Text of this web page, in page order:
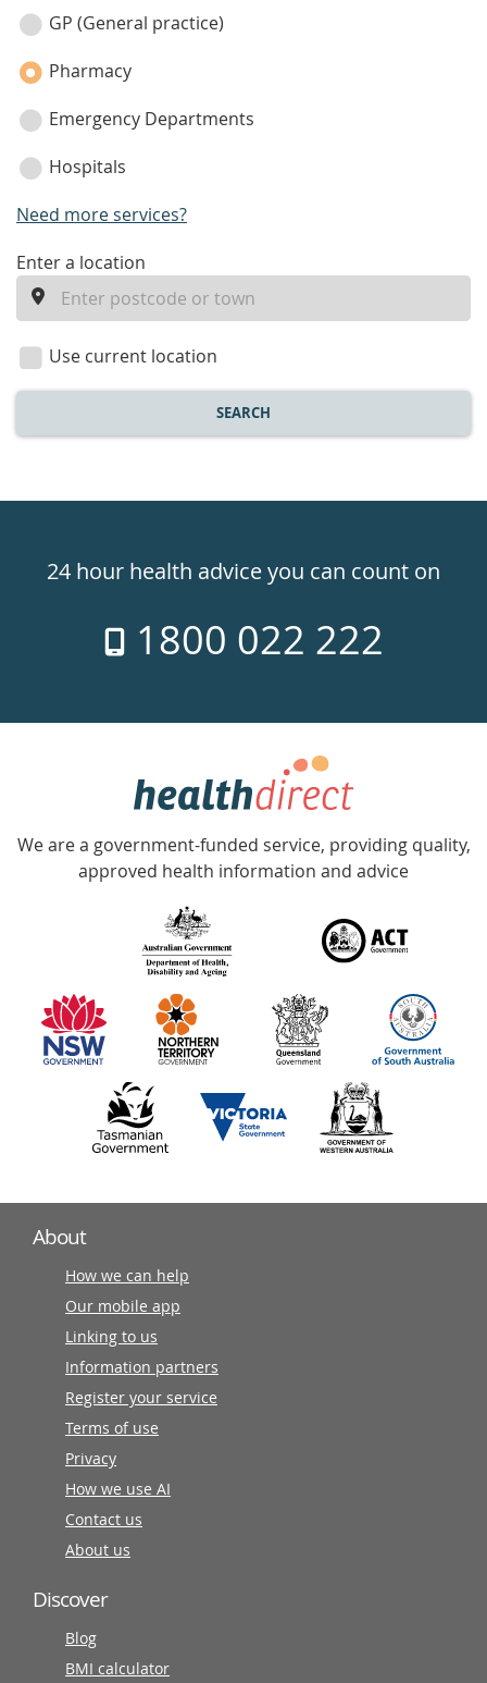
category
GP (General practice)
Pharmacy
Emergency Departments
Hospitals
Need more services?
enter
location
Enter a location
Use current location
SEARCH
24hr
week
24 hour health advice you can count on
1800 022 222
Government
Accredited
with
information
partners
We are a government-funded service, providing quality,
approved health information and advice
About
How we can help
Our mobile app
Linking to us
Information partners
Register your service
Terms of use
Privacy
How we use AI
Contact us
About us
Discover
Blog
BMI calculator